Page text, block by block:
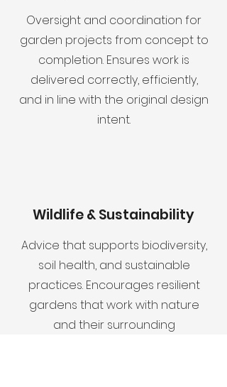
Oversight and coordination for
garden projects from concept to
completion. Ensures work is
delivered correctly, efficiently,
and in line with the original design
intent.
Wildlife & Sustainability
Advice that supports biodiversity,
soil health, and sustainable
practices. Encourages resilient
gardens that work with nature
and their surrounding